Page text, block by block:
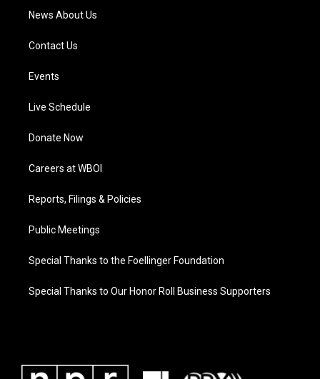
News About Us
Contact Us
Events
Live Schedule
Donate Now
Careers at WBOI
Reports, Filings & Policies
Public Meetings
Special Thanks to the Foellinger Foundation
Special Thanks to Our Honor Roll Business Supporters